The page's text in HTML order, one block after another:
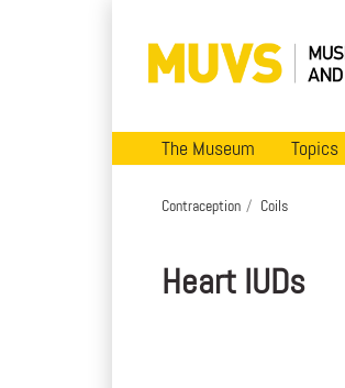
The Museum Topics
Contraception Coils
Heart IUDs